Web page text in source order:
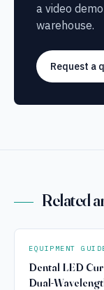
a video
warehouse.
Request a
Related
EQUIPMENT
Dental LED
Dual-